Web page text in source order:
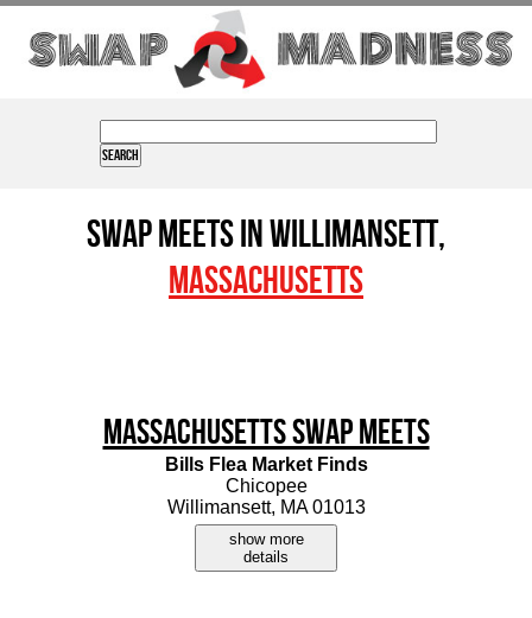
Swap Meets in Willimansett,
Massachusetts
Massachusetts Swap Meets
Bills Flea Market Finds
Chicopee
Willimansett, MA 01013
show more
details